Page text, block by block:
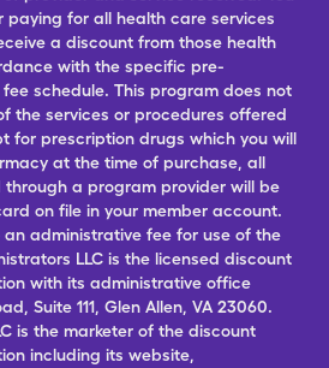
paying for all health care services
a discount from those health
with the specific pre-
schedule. This program does not
the services or procedures offered
for prescription drugs which you will
at the time of purchase, all
through a program provider will be
on file in your member account.
administrative fee for use of the
LLC is the licensed discount
with its administrative office
Suite 111, Glen Allen, VA 23060.
is the marketer of the discount
including its website,